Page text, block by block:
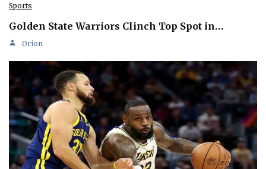
Sports
Golden State Warriors Clinch Top Spot in…
Orion